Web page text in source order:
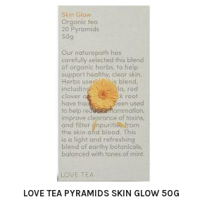
LOVE TEA PYRAMIDS SKIN GLOW 50G